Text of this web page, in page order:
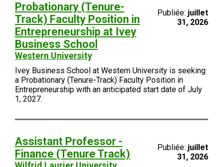
Probationary (Tenure-
Track) Faculty Position in
Entrepreneurship at Ivey
Business School
Western University
Publiée: juillet
31, 2026
Ivey Business School at Western University is seeking
a Probationary (Tenure-Track) Faculty Position in
Entrepreneurship with an anticipated start date of July
1, 2027.
Assistant Professor -
Finance (Tenure Track)
Publiée: juillet
31, 2026